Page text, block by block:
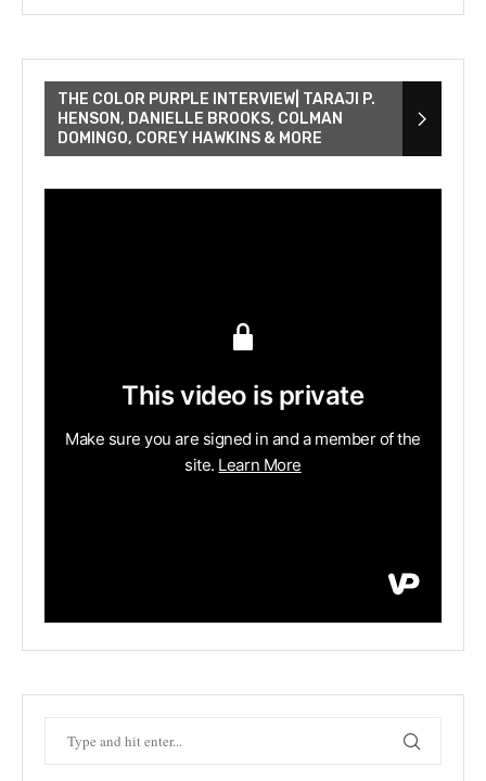
THE COLOR PURPLE INTERVIEW| TARAJI P.
HENSON, DANIELLE BROOKS, COLMAN
DOMINGO, COREY HAWKINS & MORE